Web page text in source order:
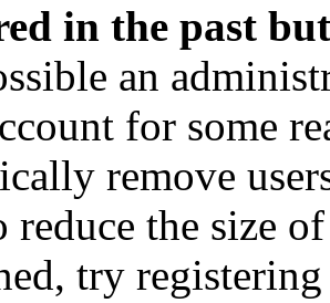
in the past
an
for some
remove
reduce the size
try